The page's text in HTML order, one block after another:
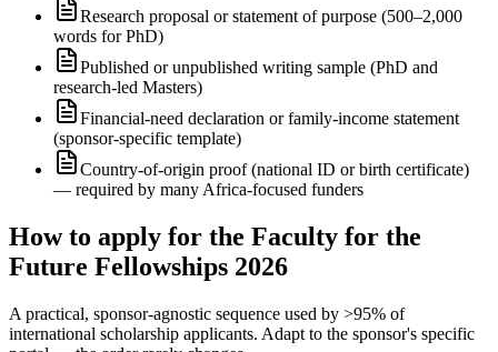
Research proposal or statement of purpose (500–2,000
words for PhD)
Published or unpublished writing sample (PhD and
research-led Masters)
Financial-need declaration or family-income statement
(sponsor-specific template)
Country-of-origin proof (national ID or birth certificate)
— required by many Africa-focused funders
How to apply for the Faculty for the
Future Fellowships 2026
A practical, sponsor-agnostic sequence used by >95% of
international scholarship applicants. Adapt to the sponsor's specific